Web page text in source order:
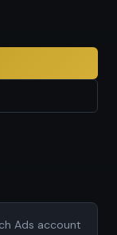
Ads account